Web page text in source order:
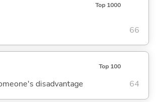
Top 1000
66
Top 100
disadvantage 64